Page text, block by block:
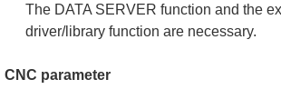
The DATA SERVER function and the
driver/library function are necessary.
CNC parameter